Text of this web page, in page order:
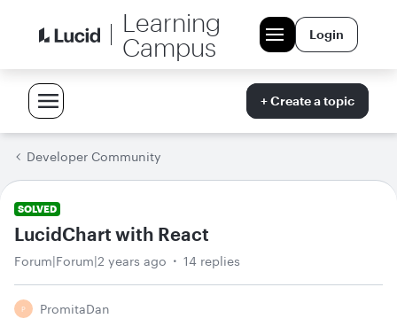
Learning
Campus
Login
+ Create a topic
Developer Community
SOLVED
LucidChart with React
Forum|Forum|2 years ago 14 replies
P PromitaDan